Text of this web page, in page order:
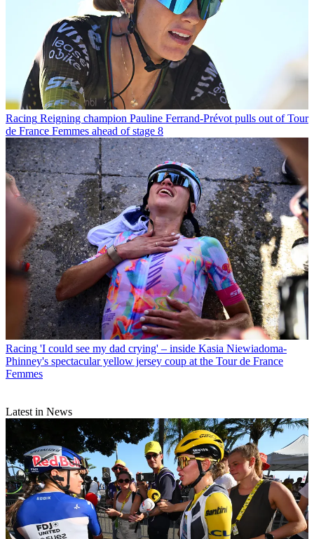
Racing Reigning champion Pauline Ferrand-Prévot pulls out of Tour
de France Femmes ahead of stage 8
Racing 'I could see my dad crying' – inside Kasia Niewiadoma-
Phinney's spectacular yellow jersey coup at the Tour de France
Femmes
Latest in News